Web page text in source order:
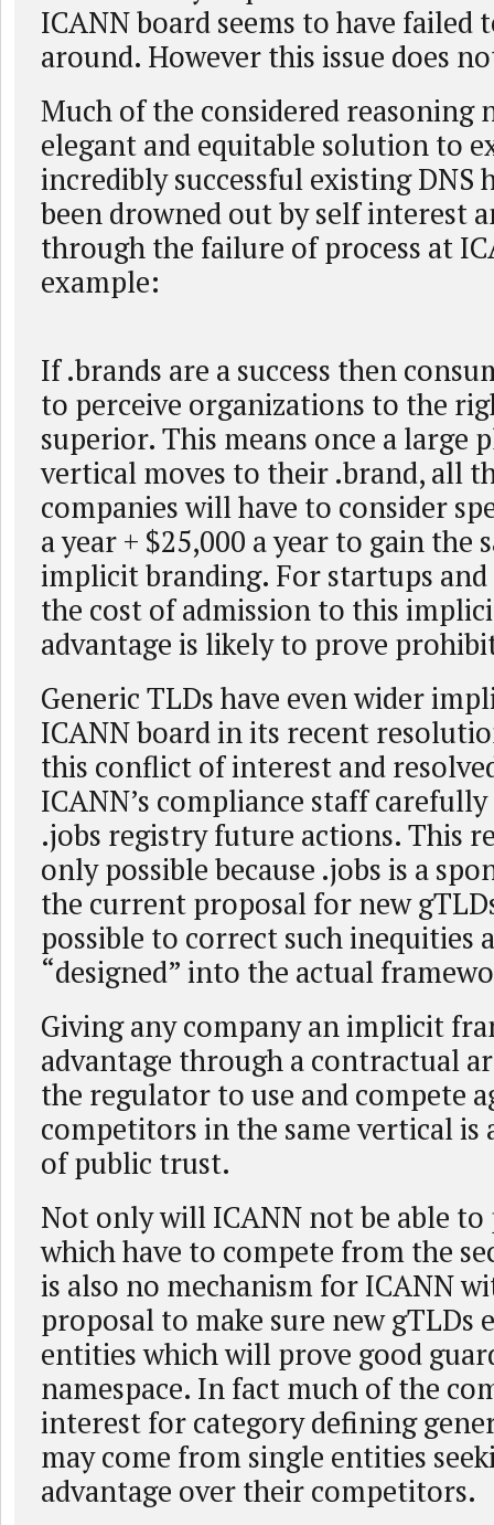
ICANN board seems to have failed
around. However this issue does
Much of the considered reasoning
elegant and equitable solution to
incredibly successful existing DNS
been drowned out by self interest
through the failure of process at
example:
If .brands are a success then
to perceive organizations to the
superior. This means once a large
vertical moves to their .brand, all
companies will have to consider
a year + $25,000 a year to gain the
implicit branding. For startups
the cost of admission to this
advantage is likely to prove
Generic TLDs have even wider
ICANN board in its recent
this conflict of interest and
ICANN’s compliance staff
.jobs registry future actions. This
only possible because .jobs is a
the current proposal for new
possible to correct such inequities
“designed” into the actual
Giving any company an implicit
advantage through a contractual
the regulator to use and compete
competitors in the same vertical is
of public trust.
Not only will ICANN not be able
which have to compete from the
is also no mechanism for ICANN
proposal to make sure new gTLDs
entities which will prove good
namespace. In fact much of the
interest for category defining
may come from single entities
advantage over their competitors.